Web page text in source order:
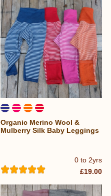
0 to 2yrs
Organic Merino Wool &
Mulberry Silk Baby Leggings
£19.00